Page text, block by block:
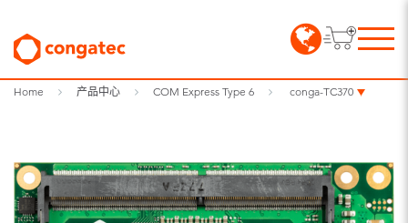
Home 产品中心 COM Express Type 6 conga-TC370